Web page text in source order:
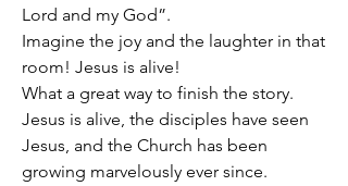
Lord and my God”.
Imagine the joy and the laughter in that
room! Jesus is alive!
What a great way to finish the story.
Jesus is alive, the disciples have seen
Jesus, and the Church has been
growing marvelously ever since.